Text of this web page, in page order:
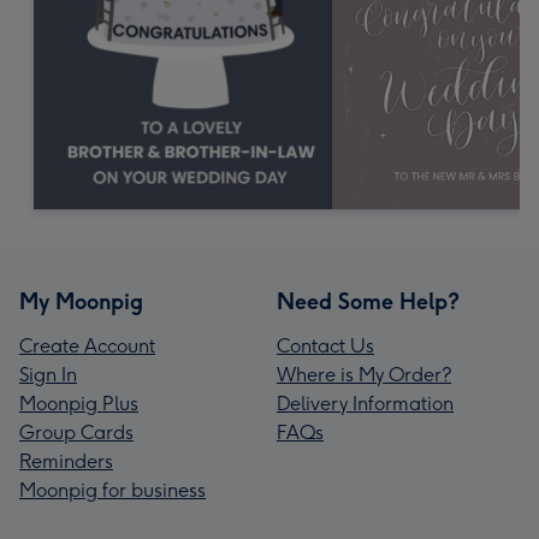
My Moonpig
Create Account
Sign In
Moonpig Plus
Group Cards
Reminders
Moonpig for business
Need Some Help?
Contact Us
Where is My Order?
Delivery Information
FAQs